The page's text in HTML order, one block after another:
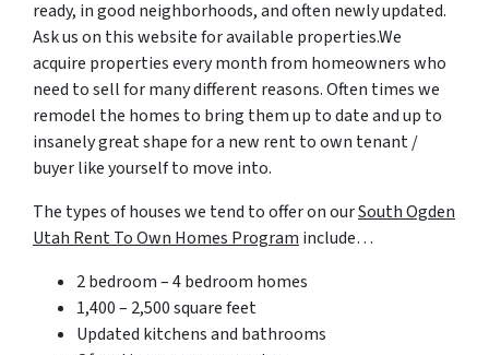
ready, in good neighborhoods, and often newly updated.
Ask us on this website for available properties.We
acquire properties every month from homeowners who
need to sell for many different reasons. Often times we
remodel the homes to bring them up to date and up to
insanely great shape for a new rent to own tenant /
buyer like yourself to move into.
The types of houses we tend to offer on ourSouth Ogden
Utah Rent To Own Homes Program include…
2 bedroom – 4 bedroom homes
1,400 – 2,500 square feet
Updated kitchens and bathrooms